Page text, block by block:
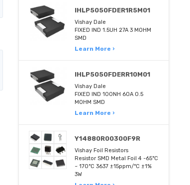
IHLP5050FDER1R5M01
Vishay Dale
FIXED IND 1.5UH 27A 3 MOHM
SMD
Learn More ›
IHLP5050FDERR10M01
Vishay Dale
FIXED IND 100NH 60A 0.5
MOHM SMD
Learn More ›
Y14880R00300F9R
Vishay Foil Resistors
Resistor SMD Metal Foil 4 -65°C
~ 170°C 3637 ±15ppm/°C ±1%
3W